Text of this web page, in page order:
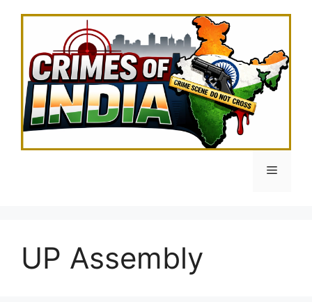
Menu
UP Assembly